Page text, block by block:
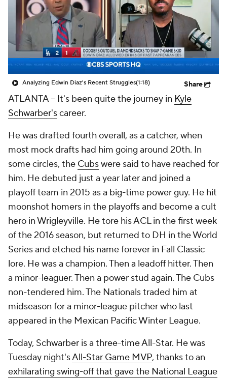
Analyzing Edwin Diaz's Recent Struggles(1:18) Share
ATLANTA -- It's been quite the journey in Kyle
Schwarber'scareer.
He was drafted fourth overall, as a catcher, when
most mock drafts had him going around 20th. In
some circles, the Cubswere said to have reached for
him. He debuted just a year later and joined a
playoff team in 2015 as a big-time power guy. He hit
moonshot homers in the playoffs and become a cult
hero in Wrigleyville. He tore his ACL in the first week
of the 2016 season, but returned to DH in the World
Series and etched his name forever in Fall Classic
lore. He was a champion. Then a leadoff hitter. Then
a minor-leaguer. Then a power stud again. The Cubs
non-tendered him. The Nationals traded him at
midseason for a minor-league pitcher who last
appeared in the Mexican Pacific Winter League.
Today, Schwarber is a three-time All-Star. He was
Tuesday night'sAll-Star Game MVP, thanks to an
exhilarating swing-off that gave the National League